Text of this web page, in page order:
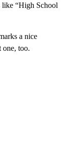
like “High School
a nice
one, too.